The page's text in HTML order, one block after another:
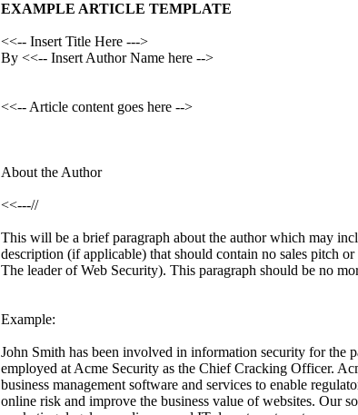
EXAMPLE ARTICLE TEMPLATE
<<-- Insert Title Here --->
By <<-- Insert Author Name here -->
<<-- Article content goes here -->
About the Author
<<---//
This will be a brief paragraph about the author which may
description (if applicable) that should contain no sales pitch
The leader of Web Security). This paragraph should be no
Example:
John Smith has been involved in information security for the
employed at Acme Security as the Chief Cracking Officer.
business management software and services to enable
online risk and improve the business value of websites. Our